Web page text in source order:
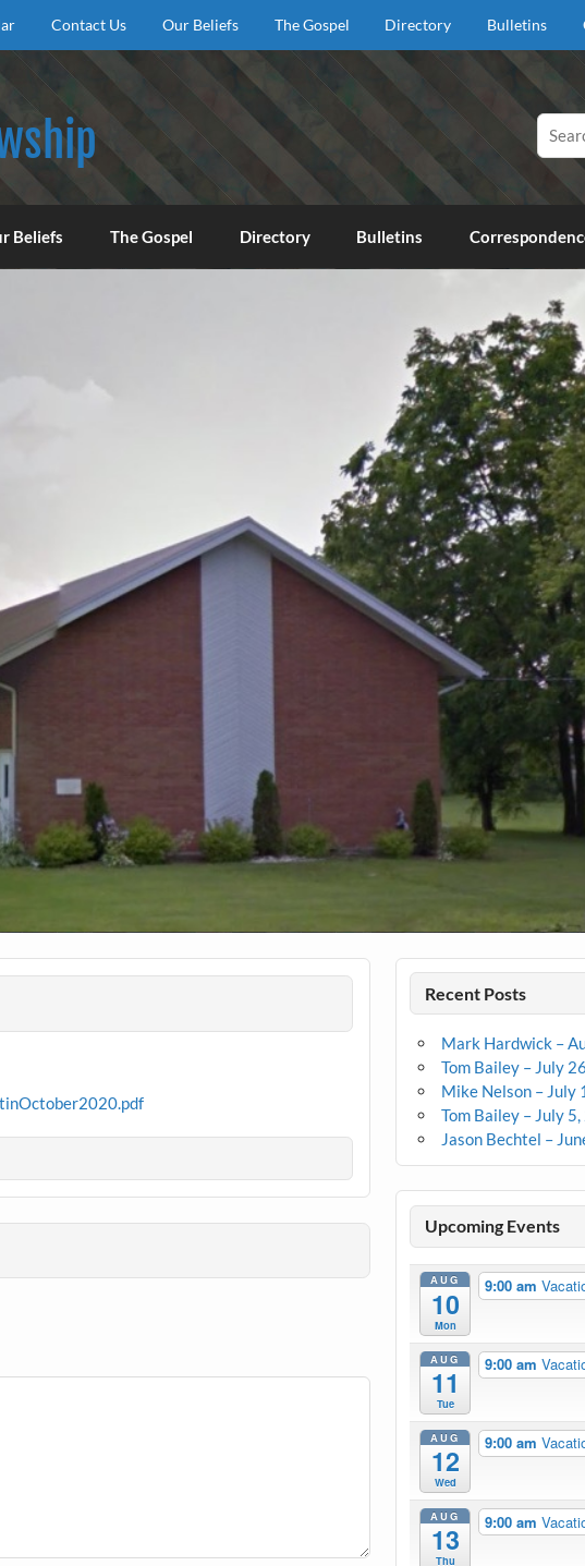
Contact Us Our Beliefs The Gospel Directory Bulletins
our congregation to worship, serve, and proclaim salvation
Beliefs The Gospel Directory Bulletins
Recent Posts
Mark Hardwick –
Tom Bailey – July
Mike Nelson – July
Tom Bailey – July
Jason Bechtel –
Upcoming Events
AUG
10
Mon
9:00 am
AUG
11
Tue
9:00 am
AUG
12
Wed
9:00 am
AUG
13
Thu
9:00 am